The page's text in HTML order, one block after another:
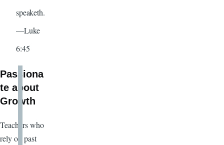
speaketh.
—Luke
6:45
Passiona
te about
Growth
Teachers who
rely on past